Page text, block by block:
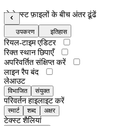
दो टेक्स्ट फ़ाइलों के बीच अंतर ढूंढें
उपकरण इतिहास
रियल-टाइम एडिटर
रिक्त स्थान छिपाएँ
अपरिवर्तित संक्षिप्त करें
लाइन रैप बंद
लेआउट
विभाजित संयुक्त
परिवर्तन हाइलाइट करें
स्मार्ट शब्द अक्षर
टेक्स्ट शैलियां